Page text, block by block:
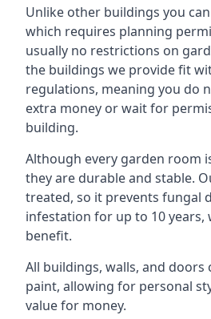
Unlike other buildings you
which requires planning
usually no restrictions on
the buildings we provide fit
regulations, meaning you do
extra money or wait for
building.
Although every garden room
they are durable and stable.
treated, so it prevents fungal
infestation for up to 10 years,
benefit.
All buildings, walls, and doors
paint, allowing for personal
value for money.